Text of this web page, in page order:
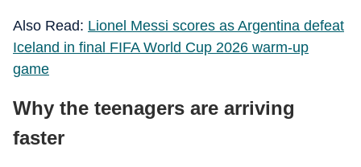
Also Read: Lionel Messi scores as Argentina defeat
Iceland in final FIFA World Cup 2026 warm-up
game
Why the teenagers are arriving
faster